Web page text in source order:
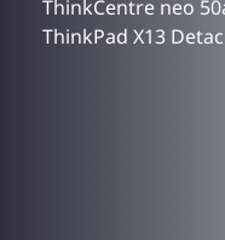
ThinkCentre neo
ThinkPad X13